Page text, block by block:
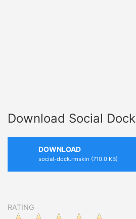
Download Social Dock
DOWNLOAD
social-dock.rmskin (710.0 KB)
RATING